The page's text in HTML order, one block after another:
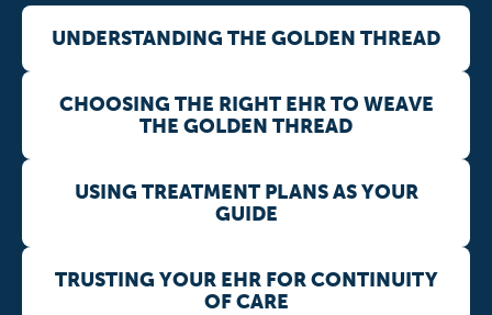
UNDERSTANDING THE GOLDEN THREAD
CHOOSING THE RIGHT EHR TO WEAVE
THE GOLDEN THREAD
USING TREATMENT PLANS AS YOUR
GUIDE
TRUSTING YOUR EHR FOR CONTINUITY
OF CARE